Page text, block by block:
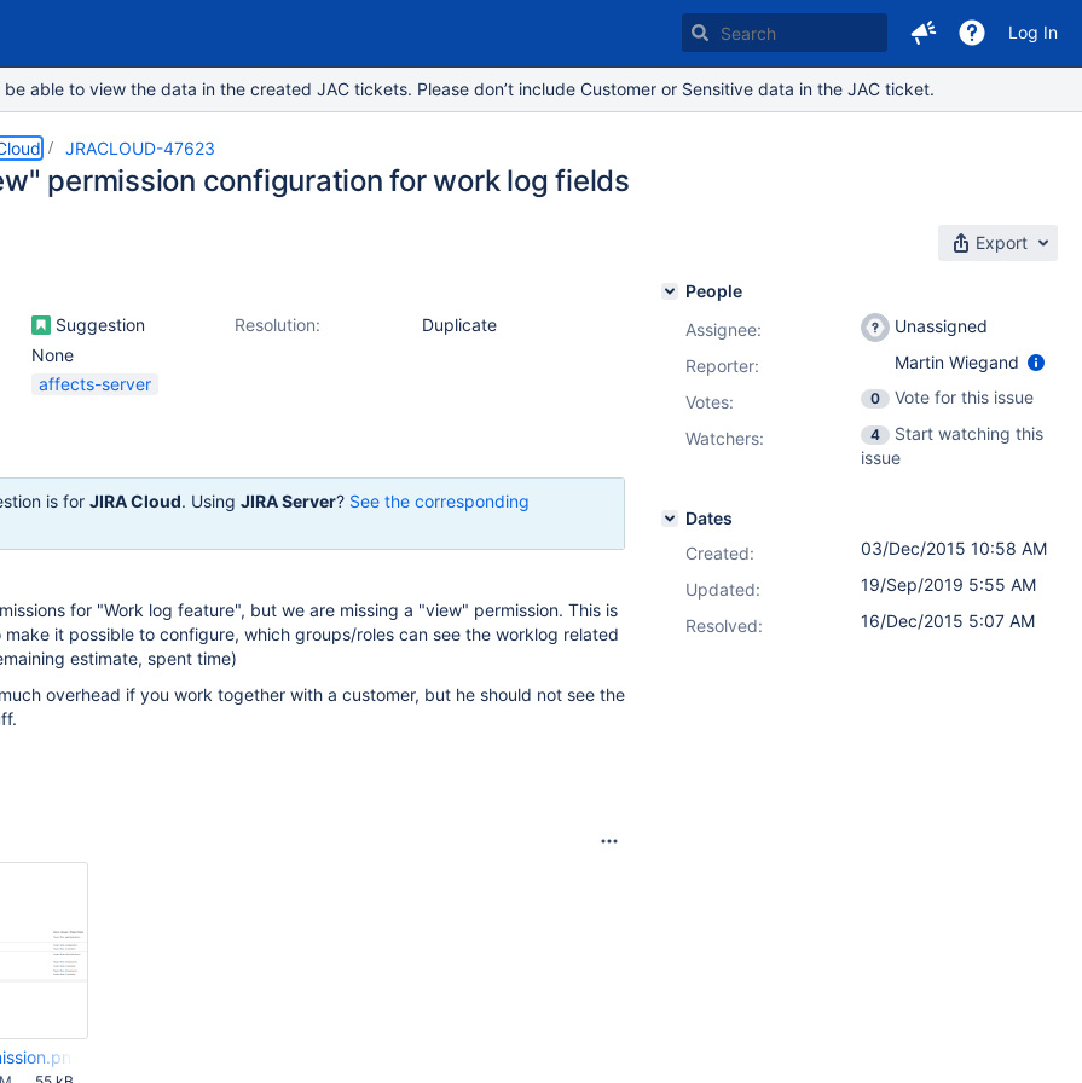
Log In
able to view the data in the created JAC tickets. Please don’t include Customer or Sensitive data in the JAC ticket.
JRACLOUD-47623
permission configuration for work log fields
Export
Suggestion Resolution:
Duplicate
None
affects-server
is for JIRA Cloud. Using JIRA Server? See the corresponding
for "Work log feature", but we are missing a "view" permission. This is
it possible to configure, which groups/roles can see the worklog related
estimate, spent time)
overhead if you work together with a customer, but he should not see the
People
Assignee:
Unassigned
Reporter:
Martin Wiegand
Votes: 0
Vote for this issue
Watchers:
4
Start watching this
issue
Dates
Created:
03/Dec/2015 10:58 AM
Updated:
19/Sep/2019 5:55 AM
Resolved:
16/Dec/2015 5:07 AM